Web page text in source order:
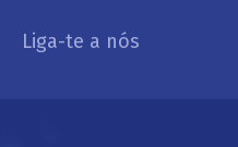
Liga-te a nós